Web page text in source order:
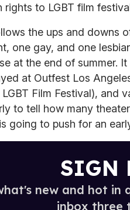
rights to LGBT film
the ups and downs
one gay, and one
at the end of summer.
at Outfest Los
Film Festival), and
to tell how many
going to push for an
SIGN
new and hot in
inbox three